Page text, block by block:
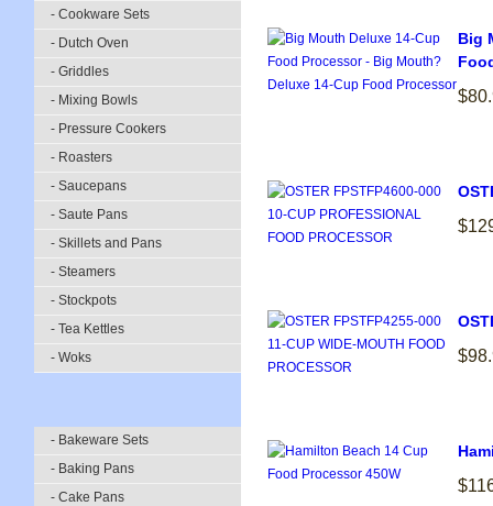
- Cookware Sets
- Dutch Oven
- Griddles
- Mixing Bowls
- Pressure Cookers
- Roasters
- Saucepans
- Saute Pans
- Skillets and Pans
- Steamers
- Stockpots
- Tea Kettles
- Woks
- Bakeware Sets
- Baking Pans
- Cake Pans
Big